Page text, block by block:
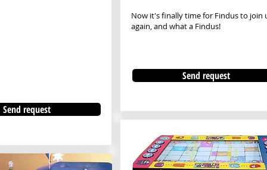
Send request
Now it's finally time for Findus to join
again, and what a Findus!
Send request